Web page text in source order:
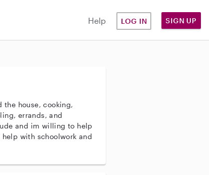
Help LOG IN SIGN UP
house, cooking,
errands, and
and im willing to help
with schoolwork and